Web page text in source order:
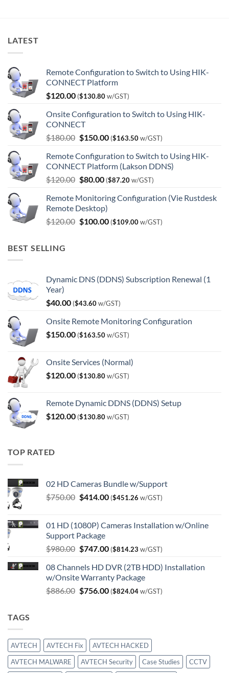
LATEST
Remote Configuration to Switch to Using HIK-
CONNECT Platform
$120.00 ($130.80w/GST)
Onsite Configuration to Switch to Using HIK-
CONNECT
$180.00 Original
was:
$180.00.
$150.00Current
is:
$150.00.
($163.50w/GST)
Remote Configuration to Switch to Using HIK-
CONNECT Platform (Lakson DDNS)
$120.00 Original
was:
$120.00.
$80.00Current
is:
$80.00.
($87.20w/GST)
Remote Monitoring Configuration (Vie Rustdesk
Remote Desktop)
$120.00 Original
$100.00Current
($109.00w/GST)
BEST SELLING
Dynamic DNS (DDNS) Subscription Renewal (1
Year)
$40.00 ($43.60w/GST)
Onsite Remote Monitoring Configuration
$150.00 ($163.50w/GST)
Onsite Services (Normal)
$120.00 ($130.80w/GST)
Remote Dynamic DDNS (DDNS) Setup
$120.00 ($130.80w/GST)
TOP RATED
02 HD Cameras Bundle w/Support
$750.00 Original
$750.00.
$414.00Current
$414.00.
($451.26 w/GST)
01 HD (1080P) Cameras Installation w/Online
Support Package
$980.00 Original
was:
$980.00.
$747.00Current
is:
$747.00.
($814.23 w/GST)
08 Channels HD DVR (2TB HDD) Installation
w/Onsite Warranty Package
$886.00 Original
$756.00Current
($824.04w/GST)
TAGS
AVTECH AVTECH Fix
AVTECH HACKED
AVTECH MALWARE
AVTECH Security Case Studies
CCTV